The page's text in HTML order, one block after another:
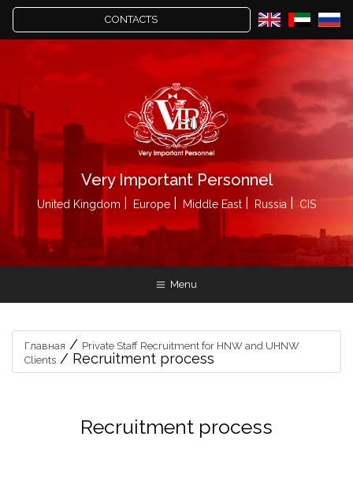
CONTACTS
Very Important Personnel
United Kingdom Europe Middle East Russia CIS
Menu
Главная / Private Staff Recruitment for HNW and UHNW
Clients / Recruitment process
Recruitment process